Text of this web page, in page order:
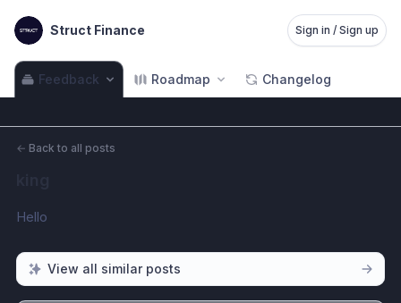
Struct Finance Sign in / Sign up
Feedback Roadmap Changelog
← Back to all posts
Hello
View all similar posts